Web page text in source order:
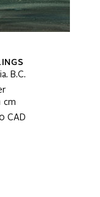
B.C.
cm
CAD